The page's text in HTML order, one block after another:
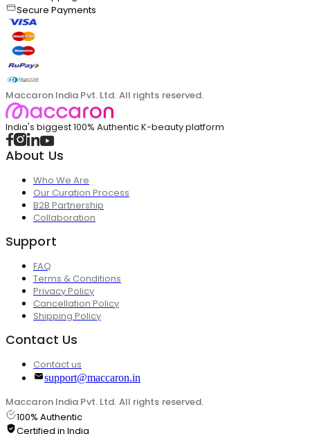
Secure Payments
Maccaron India Pvt. Ltd. All rights reserved.
India's biggest 100% Authentic K-beauty platform
About Us
Who We Are
Our Curation Process
B2B Partnership
Collaboration
Support
FAQ
Terms & Conditions
Privacy Policy
Cancellation Policy
Shipping Policy
Contact Us
Contact us
support@maccaron.in
Maccaron India Pvt. Ltd. All rights reserved.
100% Authentic
Certified in India